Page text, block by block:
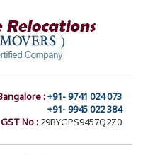
:+91- 9741 024 073
+91- 9945 022 384
GST No : 29BYGPS9457Q2Z0